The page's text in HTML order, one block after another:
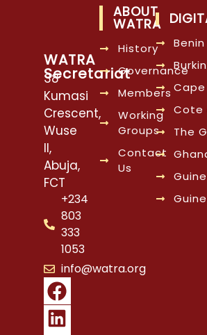
WATRA
Secretariat
38
Kumasi
Crescent,
Wuse
II,
Abuja,
FCT
+234
803
333
1053
info@watra.org
ABOUT
WATRA
History
Governance
Members
Working
Groups
Contact
Us
Benin
Cote
The